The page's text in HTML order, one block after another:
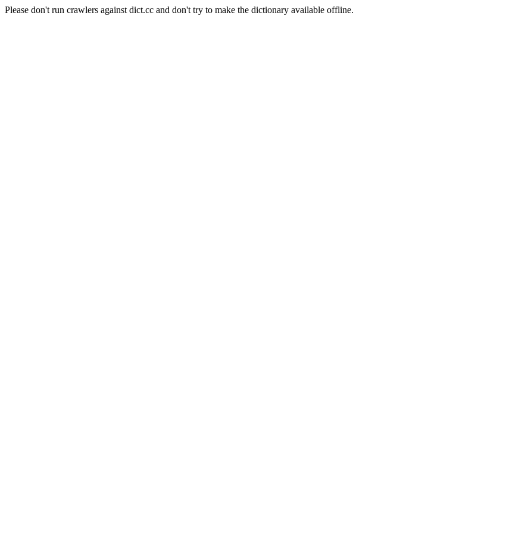
Please don't run crawlers against dict.cc and don't try to make the dictionary available offline.